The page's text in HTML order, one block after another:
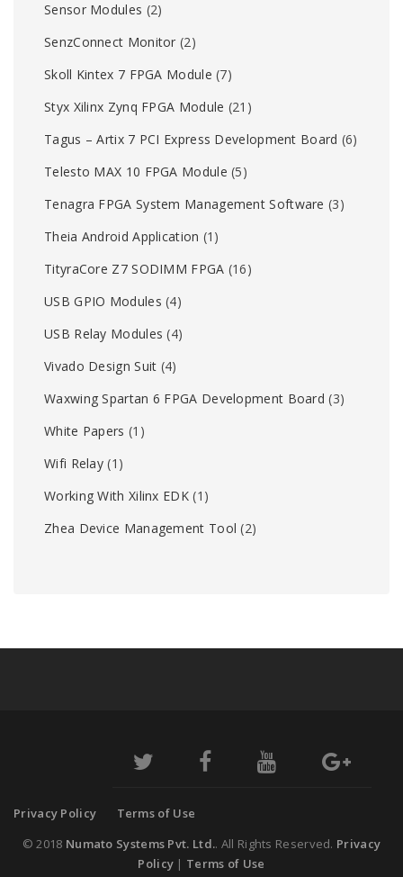
Sensor Modules (2)
SenzConnect Monitor (2)
Skoll Kintex 7 FPGA Module (7)
Styx Xilinx Zynq FPGA Module (21)
Tagus – Artix 7 PCI Express Development Board (6)
Telesto MAX 10 FPGA Module (5)
Tenagra FPGA System Management Software (3)
Theia Android Application (1)
TityraCore Z7 SODIMM FPGA (16)
USB GPIO Modules (4)
USB Relay Modules (4)
Vivado Design Suit (4)
Waxwing Spartan 6 FPGA Development Board (3)
White Papers (1)
Wifi Relay (1)
Working With Xilinx EDK(1)
Zhea Device Management Tool (2)
Privacy Policy
Terms of Use
© 2018 Numato Systems Pvt. Ltd.. All Rights Reserved. Privacy
Policy | Terms of Use